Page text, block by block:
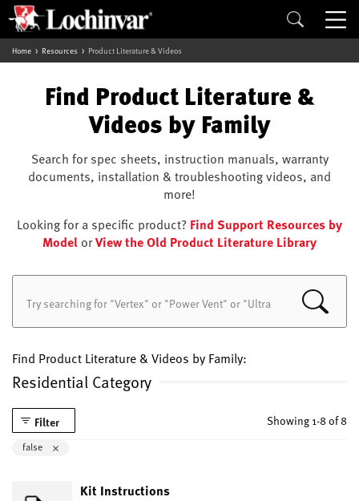
Home Resources Product Literature & Videos
Find Product Literature &
Videos by Family
Search for spec sheets, instruction manuals, warranty
documents, installation & troubleshooting videos, and
more!
Looking for a specific product? Find Support Resources by
Model orView the Old Product Literature Library
Find Product Literature & Videos by Family:
Residential Category
Showing 1-8 of 8
Filter
false Remove filter Currently Refined by isLiterature: false
Kit Instructions